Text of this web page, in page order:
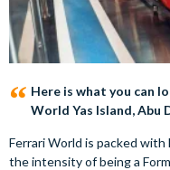
Here is what you can
World Yas Island, Abu
Ferrari World is packed
the intensity of being a